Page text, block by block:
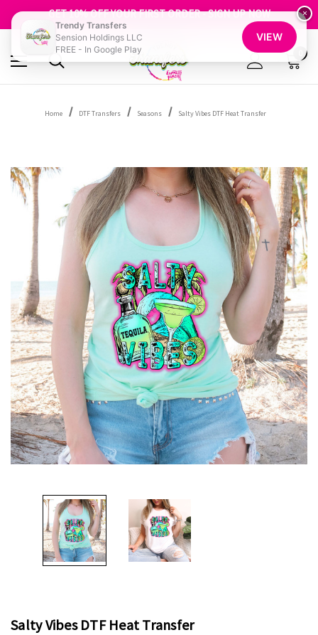
GET 10% OFF YOUR FIRST ORDER - SIGN UP NOW
SHOP OUR WAREHOUSE CLEARANCE
Home DTF Transfers Seasons Salty Vibes DTF Heat Transfer
Salty Vibes DTF Heat Transfer
×
Trendy Transfers
Sension Holdings LLC
FREE - In Google Play
VIEW